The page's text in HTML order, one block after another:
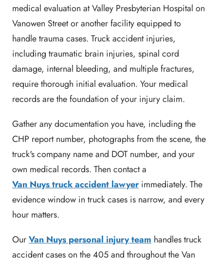
medical evaluation at Valley Presbyterian Hospital on
Vanowen Street or another facility equipped to
handle trauma cases. Truck accident injuries,
including traumatic brain injuries, spinal cord
damage, internal bleeding, and multiple fractures,
require thorough initial evaluation. Your medical
records are the foundation of your injury claim.
Gather any documentation you have, including the
CHP report number, photographs from the scene, the
truck's company name and DOT number, and your
own medical records. Then contact a
Van Nuys truck accident lawyerimmediately. The
evidence window in truck cases is narrow, and every
hour matters.
OurVan Nuys personal injury team handles truck
accident cases on the 405 and throughout the Van